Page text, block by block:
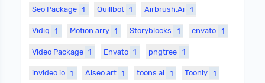
Seo Package 1 Quillbot 1 Airbrush.Ai 1
Vidiq 1 Motion arry 1 Storyblocks 1 envato 1
Video Package 1 Envato 1 pngtree 1
invideo.io 1 Aiseo.art 1 toons.ai 1 Toonly 1